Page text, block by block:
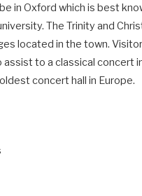
in Oxford which is best
The Trinity and
located in the town.
to a classical concert
concert hall in Europe.